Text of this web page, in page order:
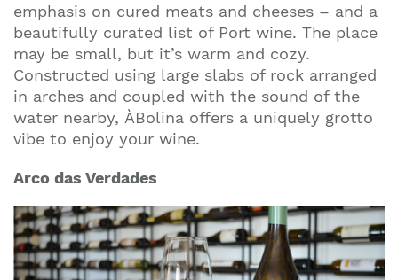
emphasis on cured meats and cheeses – and a
beautifully curated list of Port wine. The place
may be small, but it’s warm and cozy.
Constructed using large slabs of rock arranged
in arches and coupled with the sound of the
water nearby, ÀBolina offers a uniquely grotto
vibe to enjoy your wine.
Arco das Verdades